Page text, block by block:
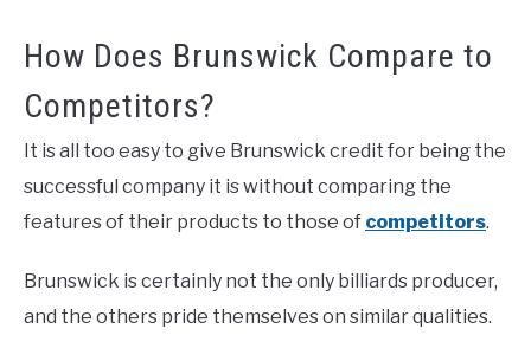
How Does Brunswick Compare to
Competitors?
It is all too easy to give Brunswick credit for being the
successful company it is without comparing the
features of their products to those of competitors.
Brunswick is certainly not the only billiards producer,
and the others pride themselves on similar qualities.